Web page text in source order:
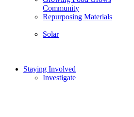
Community
Repurposing Materials
Solar
Staying Involved
Investigate